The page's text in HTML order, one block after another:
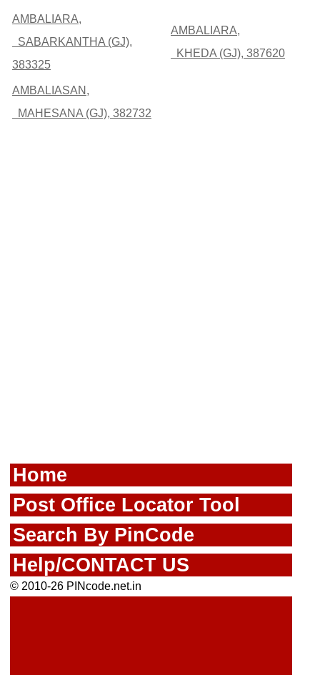
AMBALIARA,
SABARKANTHA (GJ),
383325
AMBALIARA,
KHEDA (GJ), 387620
AMBALIASAN,
MAHESANA (GJ), 382732
Home
Post Office Locator Tool
Search By PinCode
Help/CONTACT US
© 2010-26 PINcode.net.in